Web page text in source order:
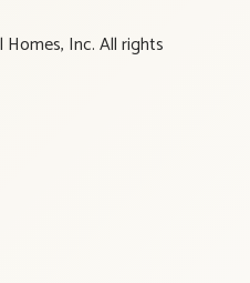
Inc. All rights